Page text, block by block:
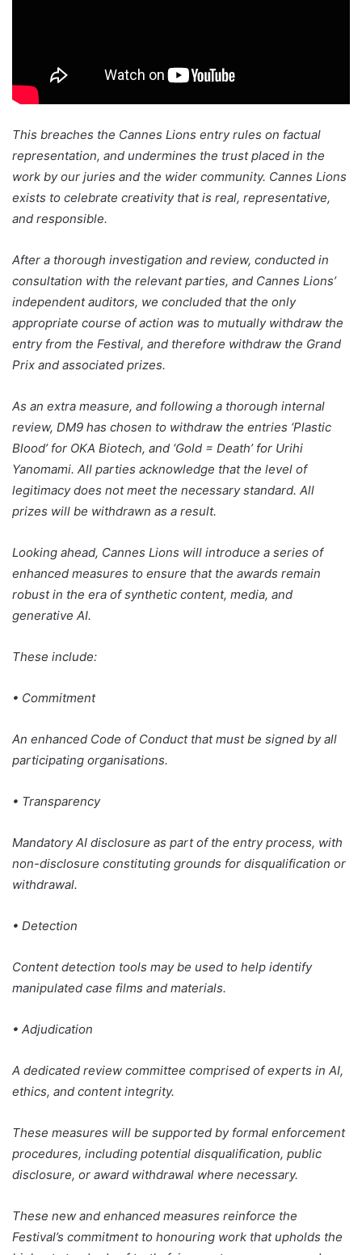
This breaches the Cannes Lions entry rules on factual
representation, and undermines the trust placed in the
work by our juries and the wider community. Cannes Lions
exists to celebrate creativity that is real, representative,
and responsible.
After a thorough investigation and review, conducted in
consultation with the relevant parties, and Cannes Lions’
independent auditors, we concluded that the only
appropriate course of action was to mutually withdraw the
entry from the Festival, and therefore withdraw the Grand
Prix and associated prizes.
As an extra measure, and following a thorough internal
review, DM9 has chosen to withdraw the entries ‘Plastic
Blood’ for OKA Biotech, and ‘Gold = Death’ for Urihi
Yanomami. All parties acknowledge that the level of
legitimacy does not meet the necessary standard. All
prizes will be withdrawn as a result.
Looking ahead, Cannes Lions will introduce a series of
enhanced measures to ensure that the awards remain
robust in the era of synthetic content, media, and
generative AI.
These include:
• Commitment
An enhanced Code of Conduct that must be signed by all
participating organisations.
• Transparency
Mandatory AI disclosure as part of the entry process, with
non-disclosure constituting grounds for disqualification or
withdrawal.
• Detection
Content detection tools may be used to help identify
manipulated case films and materials.
• Adjudication
A dedicated review committee comprised of experts in AI,
ethics, and content integrity.
These measures will be supported by formal enforcement
procedures, including potential disqualification, public
disclosure, or award withdrawal where necessary.
These new and enhanced measures reinforce the
Festival’s commitment to honouring work that upholds the